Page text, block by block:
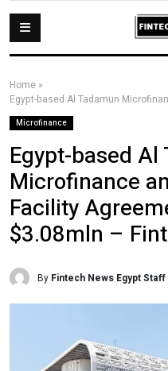
Home »
Microfinance
Egypt-based Al
Microfinance
Facility
$3.08mln –
By Fintech News Egypt Staff